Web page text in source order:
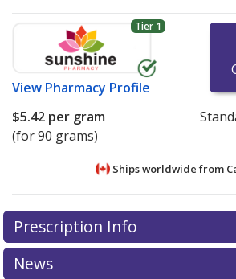
Tier 1
View Pharmacy Profile
$5.42 per gram
(for 90 grams)
Ships worldwide from
There are currently no
for Collagenase Santyl Ointment
U.S. pharmacy pricesor explore
pharmacy
There are currently no
for Collagenase Santyl Ointment
U.S. pharmacy pricesor explore
pharmacy
Prescription Info
News